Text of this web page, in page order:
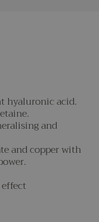
hyaluronic acid.
and
and copper with